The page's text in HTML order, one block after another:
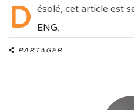
D ésolé, cet article est
ENG.
PARTAGER